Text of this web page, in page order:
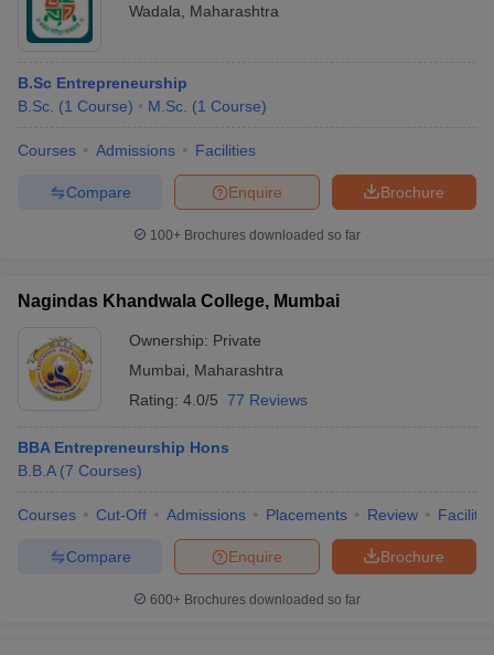
Wadala
Maharashtra
B.Sc Entrepreneurship
B.Sc. (1 Course) M.Sc. (1 Course)
Courses Admissions Facilities
Brochure
Enquire
Compare
100+ Brochures downloaded so far
Nagindas Khandwala College, Mumbai
Ownership: Private
Mumbai
Maharashtra
Rating: 4.0/5 77 Reviews
BBA Entrepreneurship Hons
B.B.A (7 Courses)
Courses Cut-Off Admissions Placements Review
Brochure
Enquire
Compare
600+ Brochures downloaded so far